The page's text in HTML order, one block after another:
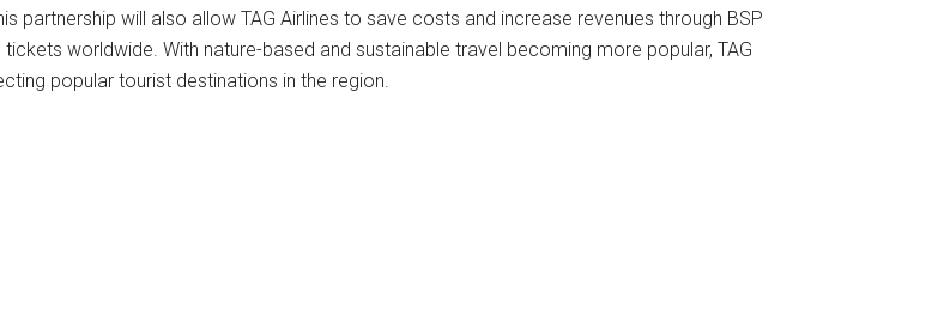
partnership will also allow TAG Airlines to save costs and increase revenues through BSP
worldwide. With nature-based and sustainable travel becoming more popular, TAG
popular tourist destinations in the region.